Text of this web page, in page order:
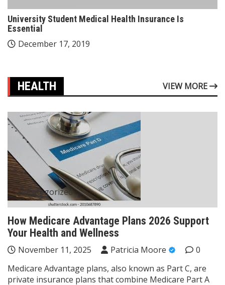
University Student Medical Health Insurance Is
Essential
December 17, 2019
HEALTH VIEW MORE
Uncategorized
How Medicare Advantage Plans 2026 Support
Your Health and Wellness
November 11, 2025 Patricia Moore
0
Medicare Advantage plans, also known as Part C, are
private insurance plans that combine Medicare Part A